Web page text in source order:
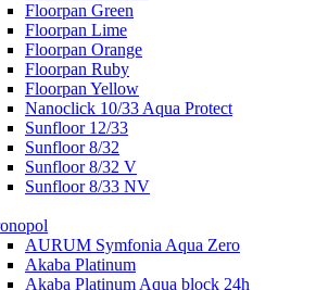
Floorpan Green
Floorpan Lime
Floorpan Orange
Floorpan Ruby
Floorpan Yellow
Nanoclick 10/33 Aqua Protect
Sunfloor 12/33
Sunfloor 8/32
Sunfloor 8/32 V
Sunfloor 8/33 NV
AURUM Symfonia Aqua Zero
Akaba Platinum
Akaba Platinum Aqua block 24h